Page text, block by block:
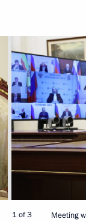
1 of 3 Meeting